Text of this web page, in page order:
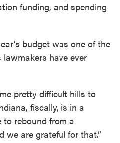
funding, and spending
budget was one of the
have ever
pretty difficult hills to
fiscally, is in a
rebound from a
we are grateful for that.”